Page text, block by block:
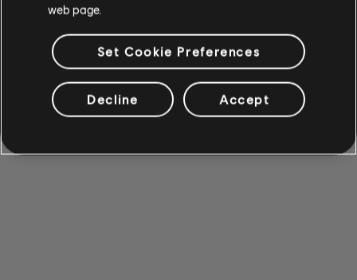
web page.
Set Cookie Preferences
Decline Accept